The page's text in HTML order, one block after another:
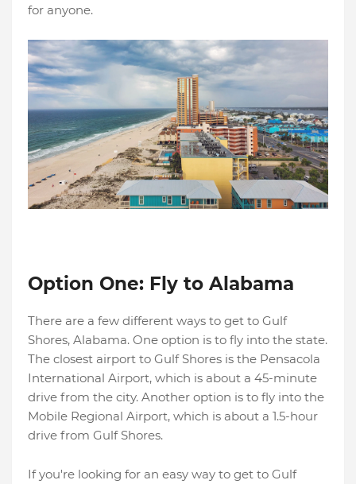
for anyone.
Option One: Fly to Alabama
There are a few different ways to get to Gulf
Shores, Alabama. One option is to fly into the state.
The closest airport to Gulf Shores is the Pensacola
International Airport, which is about a 45-minute
drive from the city. Another option is to fly into the
Mobile Regional Airport, which is about a 1.5-hour
drive from Gulf Shores.
If you're looking for an easy way to get to Gulf